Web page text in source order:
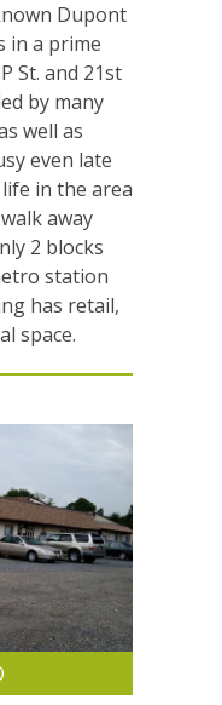
Dupont
in a prime
St. and 21st
by many
well as
even late
in the area
away
2 blocks
station
has retail,
space.